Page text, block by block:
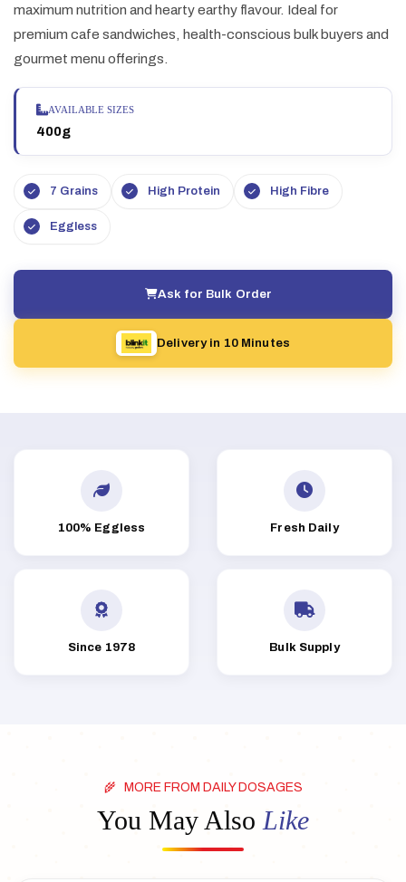
maximum nutrition and hearty earthy flavour. Ideal for
premium cafe sandwiches, health-conscious bulk buyers and
gourmet menu offerings.
AVAILABLE SIZES
400g
7 Grains High Protein High Fibre
Eggless
Ask for Bulk Order
Delivery in 10 Minutes
100% Eggless Fresh Daily
Since 1978 Bulk Supply
MORE FROM DAILY DOSAGES
You May Also Like